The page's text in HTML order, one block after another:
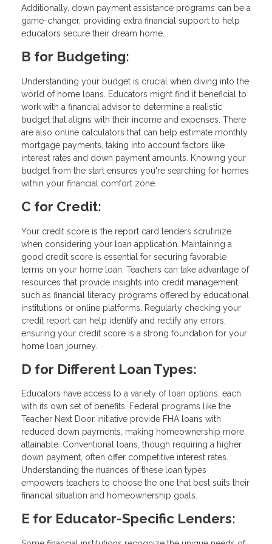
Additionally, down payment assistance programs can be a
game-changer, providing extra financial support to help
educators secure their dream home.
B for Budgeting:
Understanding your budget is crucial when diving into the
world of home loans. Educators might find it beneficial to
work with a financial advisor to determine a realistic
budget that aligns with their income and expenses. There
are also online calculators that can help estimate monthly
mortgage payments, taking into account factors like
interest rates and down payment amounts. Knowing your
budget from the start ensures you're searching for homes
within your financial comfort zone.
C for Credit:
Your credit score is the report card lenders scrutinize
when considering your loan application. Maintaining a
good credit score is essential for securing favorable
terms on your home loan. Teachers can take advantage of
resources that provide insights into credit management,
such as financial literacy programs offered by educational
institutions or online platforms. Regularly checking your
credit report can help identify and rectify any errors,
ensuring your credit score is a strong foundation for your
home loan journey.
D for Different Loan Types:
Educators have access to a variety of loan options, each
with its own set of benefits. Federal programs like the
Teacher Next Door initiative provide FHA loans with
reduced down payments, making homeownership more
attainable. Conventional loans, though requiring a higher
down payment, often offer competitive interest rates.
Understanding the nuances of these loan types
empowers teachers to choose the one that best suits their
financial situation and homeownership goals.
E for Educator-Specific Lenders: